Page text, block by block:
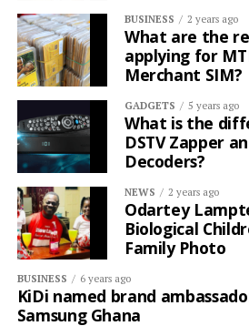
BUSINESS 2 years ago
What are the
applying for
Merchant SIM?
GADGETS 5 years ago
What is the
DSTV Zapper
Decoders?
NEWS 2 years ago
Odartey
Biological
Family Photo
BUSINESS 6 years ago
KiDi named brand
Samsung Ghana